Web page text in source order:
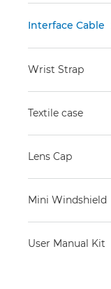
Interface Cable
Wrist Strap
Textile case
Lens Cap
Mini Windshield
User Manual Kit